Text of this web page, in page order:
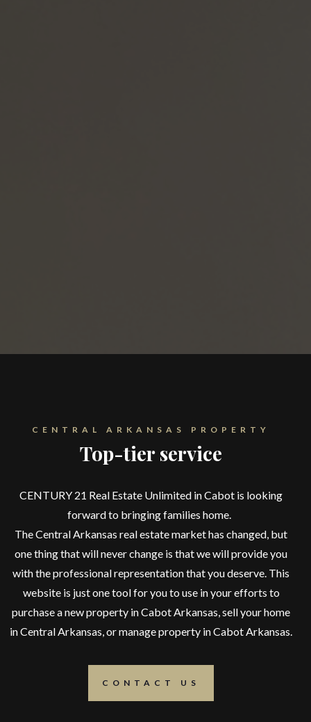
CENTRAL ARKANSAS PROPERTY
Top-tier service
CENTURY 21 Real Estate Unlimited in Cabot is looking
forward to bringing families home.
The Central Arkansas real estate market has changed, but
one thing that will never change is that we will provide you
with the professional representation that you deserve. This
website is just one tool for you to use in your efforts to
purchase a new property in Cabot Arkansas, sell your home
in Central Arkansas, or manage property in Cabot Arkansas.
CONTACT US